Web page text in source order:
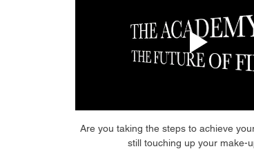
Are you taking the steps to achieve
still touching up your make-